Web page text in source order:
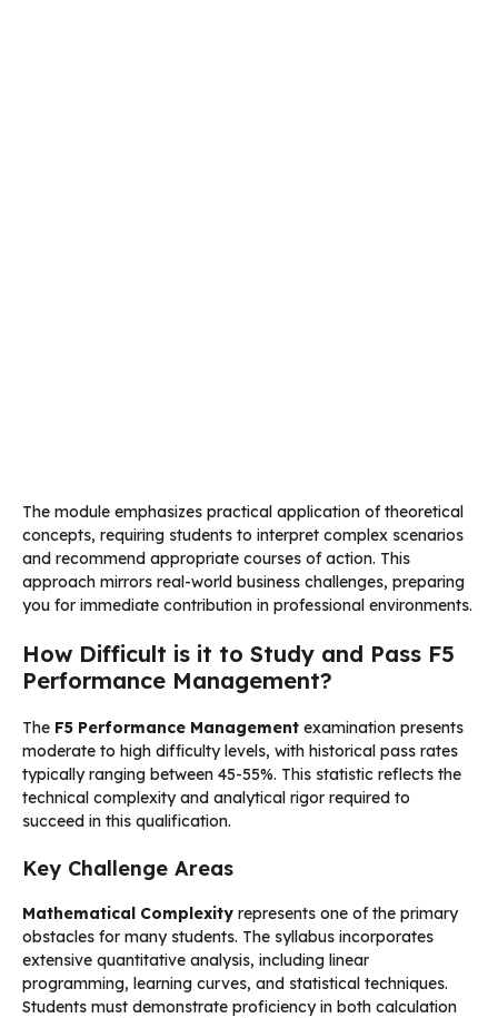
The module emphasizes practical application of theoretical
concepts, requiring students to interpret complex scenarios
and recommend appropriate courses of action. This
approach mirrors real-world business challenges, preparing
you for immediate contribution in professional environments.
How Difficult is it to Study and Pass F5
Performance Management?
The F5 Performance Management examination presents
moderate to high difficulty levels, with historical pass rates
typically ranging between 45-55%. This statistic reflects the
technical complexity and analytical rigor required to
succeed in this qualification.
Key Challenge Areas
Mathematical Complexity represents one of the primary
obstacles for many students. The syllabus incorporates
extensive quantitative analysis, including linear
programming, learning curves, and statistical techniques.
Students must demonstrate proficiency in both calculation